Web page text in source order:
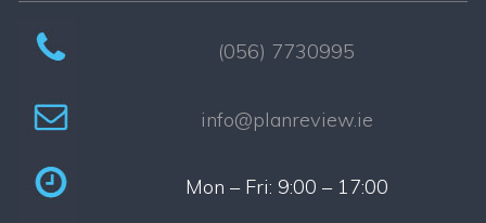
(056) 7730995
info@planreview.ie
Mon – Fri: 9:00 – 17:00